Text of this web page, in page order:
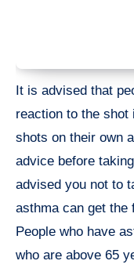
It is advised that
reaction to the shot
shots on their own
advice before
advised you not to
asthma can get the
People who have
who are above 65